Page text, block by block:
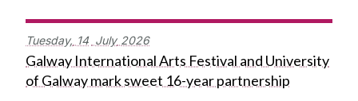
Tuesday, 14 July 2026
Galway International Arts Festival and University
of Galway mark sweet 16-year partnership